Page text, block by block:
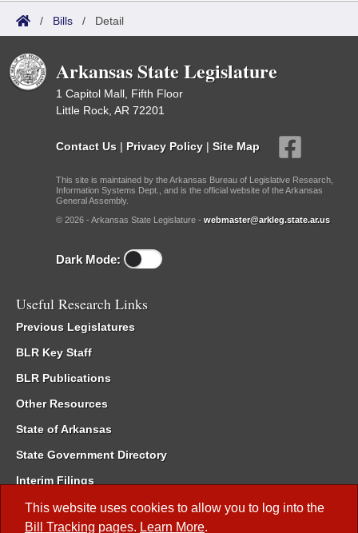
This website uses cookies to allow you to log into the
Bill Tracking pages. Learn More.
/ Bills / Detail
Arkansas State Legislature
1 Capitol Mall, Fifth Floor
Little Rock, AR 72201
Contact Us | Privacy Policy | Site Map
This site is maintained by the Arkansas Bureau of Legislative Research,
Information Systems Dept., and is the official website of the Arkansas
General Assembly.
© 2026 - Arkansas State Legislature - webmaster@arkleg.state.ar.us
Dark Mode:
Useful Research Links
Previous Legislatures
BLR Key Staff
BLR Publications
Other Resources
State of Arkansas
State Government Directory
Interim Filings
Committee Room Reservation